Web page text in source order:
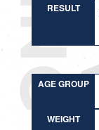
RESULT
AGE GROUP
WEIGHT